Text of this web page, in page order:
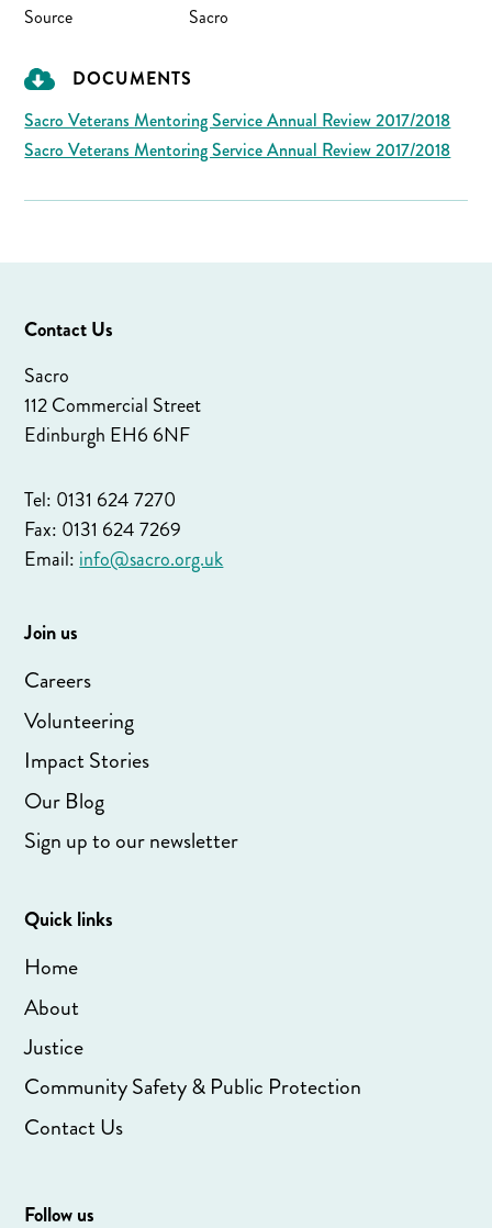
Source
Sacro
DOCUMENTS
Sacro Veterans Mentoring Service Annual Review 2017/2018
Sacro Veterans Mentoring Service Annual Review 2017/2018
Contact Us
Sacro
112 Commercial Street
Edinburgh EH6 6NF
Tel: 0131 624 7270
Fax: 0131 624 7269
Email: info@sacro.org.uk
Join us
Careers
Volunteering
Impact Stories
Our Blog
Sign up to our newsletter
Quick links
Home
About
Justice
Community Safety & Public Protection
Contact Us
Follow us